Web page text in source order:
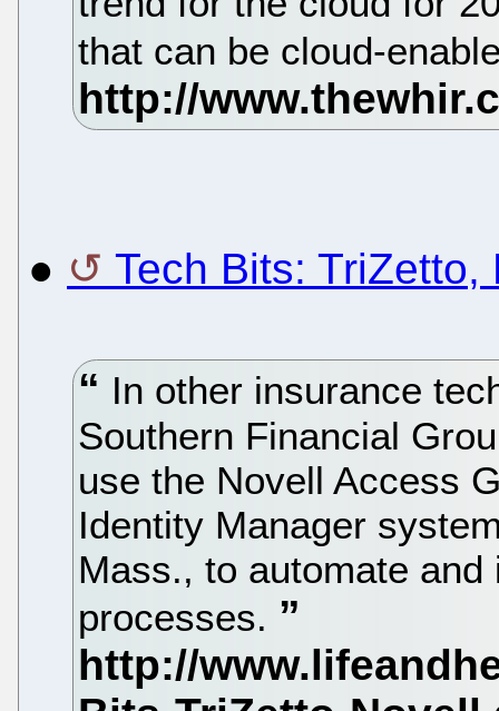
that can be cloud-
● Tech Bits: TriZetto,
In other insurance
Southern Financial
use the Novell Access
Identity Manager
Mass., to automate
processes.